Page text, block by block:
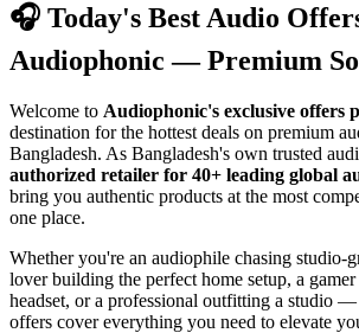
🎧 Today's Best Audio
Audiophonic — Premium
Welcome to Audiophonic's exclusive offers
destination for the hottest deals on premium
Bangladesh. As Bangladesh's own trusted
authorized retailer for 40+ leading global
bring you authentic products at the most
one place.
Whether you're an audiophile chasing studio-
lover building the perfect home setup, a
headset, or a professional outfitting a studio
offers cover everything you need to elevate